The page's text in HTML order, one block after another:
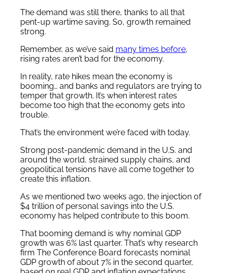
The demand was still there, thanks to all that
pent-up wartime saving. So, growth remained
strong.
Remember, as we’ve said many times before,
rising rates aren’t bad for the economy.
In reality, rate hikes mean the economy is
booming… and banks and regulators are trying to
temper that growth. It’s when interest rates
become too high that the economy gets into
trouble.
That’s the environment we’re faced with today.
Strong post-pandemic demand in the U.S. and
around the world, strained supply chains, and
geopolitical tensions have all come together to
create this inflation.
As we mentioned two weeks ago, the injection of
$4 trillion of personal savings into the U.S.
economy has helped contribute to this boom.
That booming demand is why nominal GDP
growth was 6% last quarter. That’s why research
firm The Conference Board forecasts nominal
GDP growth of about 7% in the second quarter,